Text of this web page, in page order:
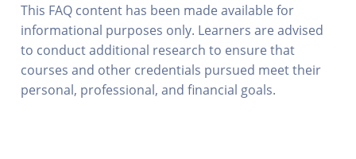
This FAQ content has been made available for
informational purposes only. Learners are advised
to conduct additional research to ensure that
courses and other credentials pursued meet their
personal, professional, and financial goals.